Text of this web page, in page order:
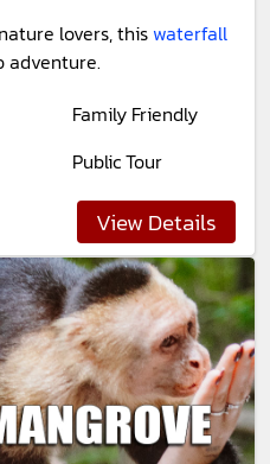
lovers, this waterfall
adventure.
Family Friendly
Public Tour
View Details